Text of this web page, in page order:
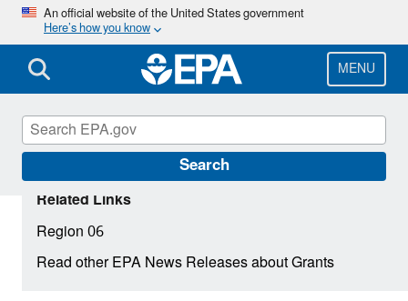
Skip
main
content
An official website of the United States government
Here’s how you know
MENU
Search
Related Links
Region 06
Read other EPA News Releases about Grants